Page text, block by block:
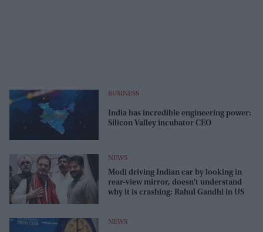
BUSINESS
India has incredible engineering power:
Silicon Valley incubator CEO
NEWS
Modi driving Indian car by looking in
rear-view mirror, doesn't understand
why it is crashing: Rahul Gandhi in US
NEWS